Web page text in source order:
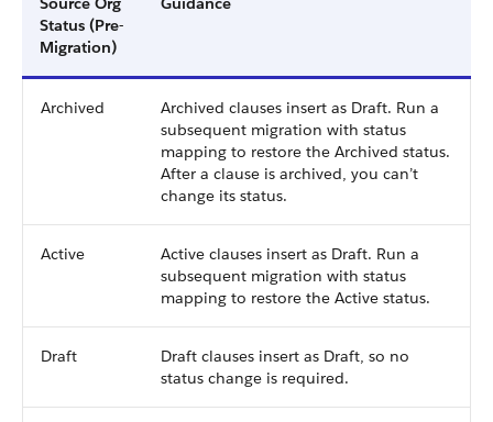
Status (Pre-
Migration)
Archived
Archived clauses insert as Draft. Run a
subsequent migration with status
mapping to restore the Archived status.
After a clause is archived, you can’t
change its status.
Active
Active clauses insert as Draft. Run a
subsequent migration with status
mapping to restore the Active status.
Draft
Draft clauses insert as Draft, so no
status change is required.